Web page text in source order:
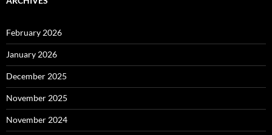
February 2026
January 2026
December 2025
November 2025
November 2024